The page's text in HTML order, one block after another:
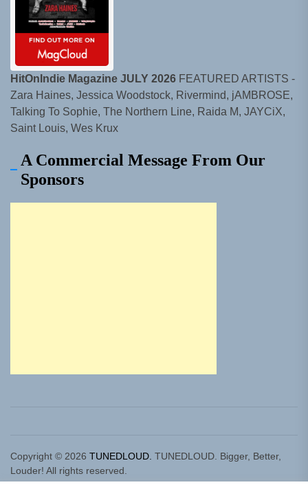
HitOnIndie Magazine JULY 2026 FEATURED ARTISTS -
Zara Haines, Jessica Woodstock, Rivermind, jAMBROSE,
Talking To Sophie, The Northern Line, Raida M, JAYCiX,
Saint Louis, Wes Krux
A Commercial Message From Our
Sponsors
Copyright © 2026 TUNEDLOUD. TUNEDLOUD. Bigger, Better,
Louder! All rights reserved.